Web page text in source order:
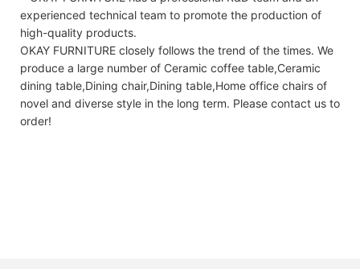
experienced technical team to promote the production of
high-quality products.
OKAY FURNITURE closely follows the trend of the times. We
produce a large number of Ceramic coffee table,Ceramic
dining table,Dining chair,Dining table,Home office chairs of
novel and diverse style in the long term. Please contact us to
order!